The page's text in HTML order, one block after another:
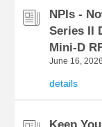
NPIs -
Series II
Mini-D
June 16, 2026
details